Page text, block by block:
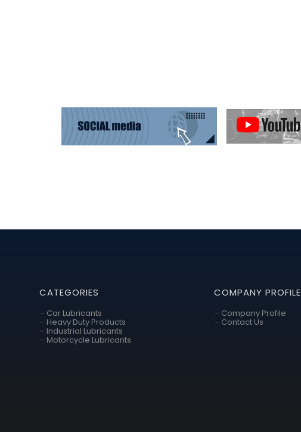
CATEGORIES
– Car Lubricants
– Heavy Duty Products
– Industrial Lubricants
– Motorcycle Lubricants
COMPANY PROFILE
– Company Profile
– Contact Us